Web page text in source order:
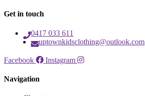
Get in touch
0417 033 611
uptownkidsclothing@outlook.com
Facebook Instagram
Navigation